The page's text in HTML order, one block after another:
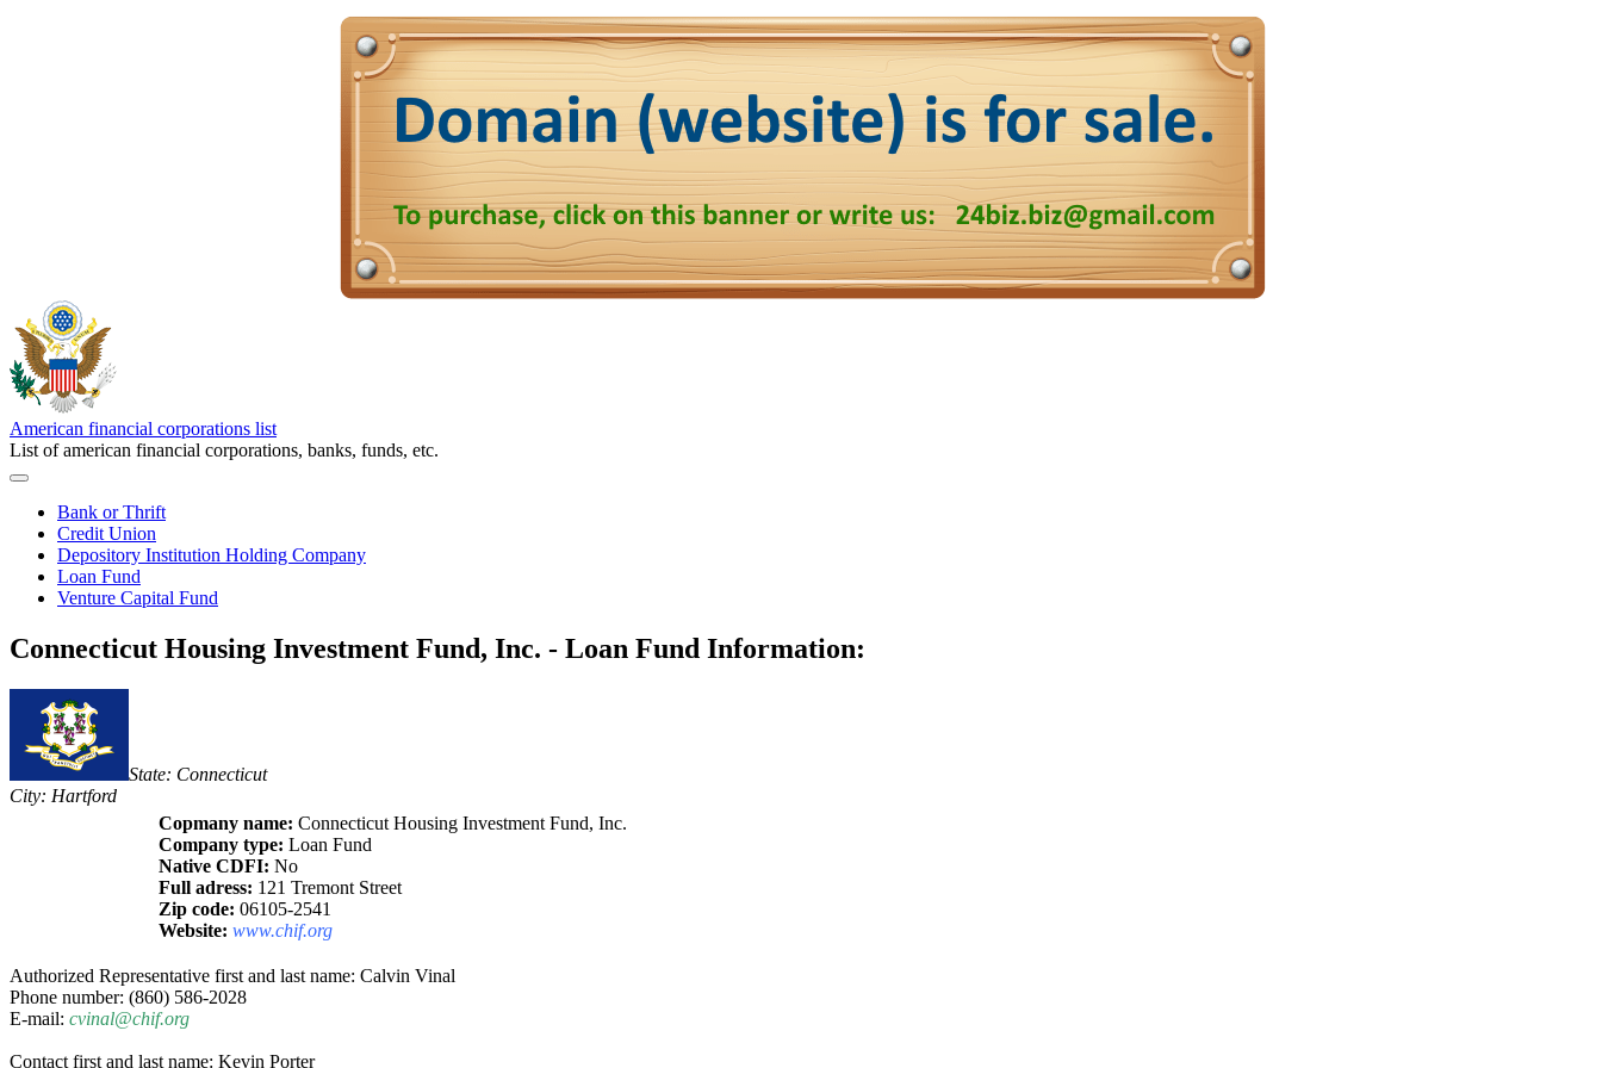
American financial corporations list
List of american financial corporations, banks, funds, etc.
Bank or Thrift
Credit Union
Depository Institution Holding Company
Loan Fund
Venture Capital Fund
Connecticut Housing Investment Fund, Inc. - Loan Fund Information:
State: Connecticut
City: Hartford
Copmany name: Connecticut Housing Investment Fund, Inc.
Company type: Loan Fund
Native CDFI: No
Full adress: 121 Tremont Street
Zip code: 06105-2541
Website: www.chif.org
Authorized Representative first and last name: Calvin Vinal
Phone number: (860) 586-2028
E-mail: cvinal@chif.org
Contact first and last name: Kevin Porter